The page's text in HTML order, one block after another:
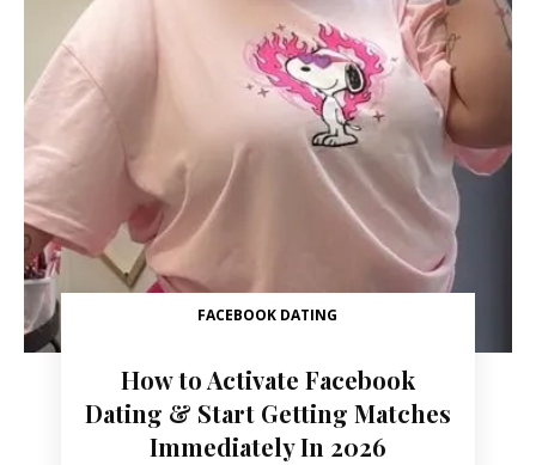
FACEBOOK DATING
How to Activate Facebook
Dating & Start Getting Matches
Immediately In 2026